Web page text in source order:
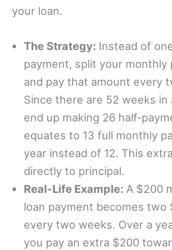
your loan.
The Strategy: Instead of
payment, split your monthly
and pay that amount every
Since there are 52 weeks in
end up making 26 half-
equates to 13 full monthly
year instead of 12. This
directly to principal.
Real-Life Example: A $200
loan payment becomes two
every two weeks. Over a
you pay an extra $200